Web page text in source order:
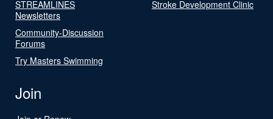
STREAMLINES
Newsletters
Community-Discussion
Forums
Try Masters Swimming
Stroke Development Clinic
Join